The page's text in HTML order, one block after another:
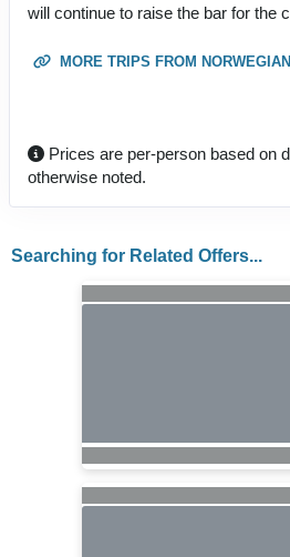
will continue to raise the bar for the
MORE TRIPS FROM
Prices are per-person based on
otherwise noted.
Searching for Related Offers...